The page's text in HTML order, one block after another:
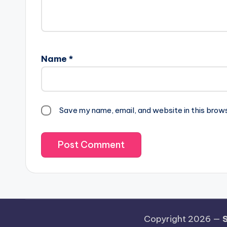
Name *
Save my name, email, and website in this
Copyright 2026 —